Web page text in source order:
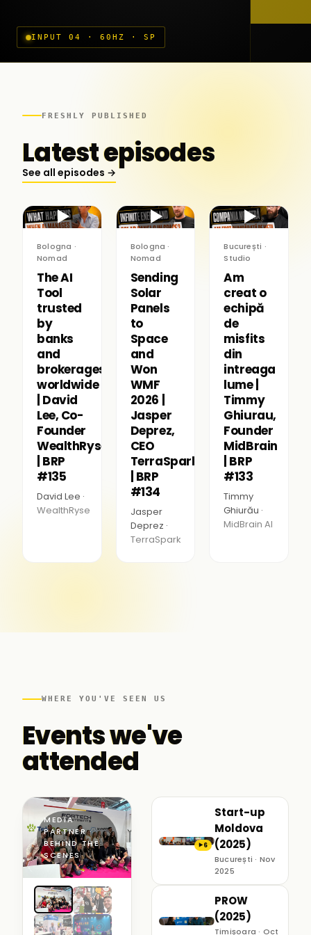
INPUT 04 · 60HZ · SP
FRESHLY PUBLISHED
Latest episodes
See all episodes →
▶
Bologna ·
Nomad
The AI
Tool
trusted
by
banks
and
brokerages
worldwide
| David
Lee, Co-
Founder
WealthRyse
| BRP
#135
David Lee ·
WealthRyse
▶
Bologna ·
Nomad
Sending
Solar
Panels
to
Space
and
Won
WMF
2026 |
Jasper
Deprez,
CEO
TerraSpark
| BRP
#134
Jasper
Deprez ·
TerraSpark
▶
București ·
Studio
Am
creat o
echipă
de
misfits
din
intreaga
lume |
Timmy
Ghiurau,
Founder
MidBrain
| BRP
#133
Timmy
Ghiurău ·
MidBrain AI
WHERE YOU'VE SEEN US
Events we've
attended
MEDIA
PARTNER ·
BEHIND THE
SCENES
▶6
Start-up
Moldova
(2025)
București · Nov
2025
PROW
(2025)
Timișoara · Oct